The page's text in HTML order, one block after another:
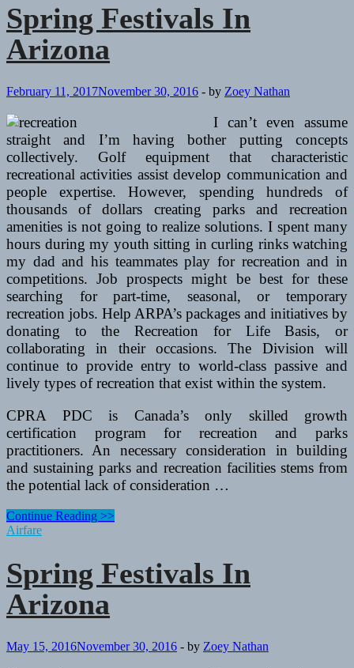
Spring Festivals In
Arizona
February 11, 2017November 30, 2016 - by Zoey Nathan
I can’t even assume
straight and I’m having bother putting concepts
collectively. Golf equipment that characteristic
recreational activities assist develop communication and
people expertise. However, spending hundreds of
thousands of dollars creating parks and recreation
amenities is not going to realize solutions. I spent many
hours during my youth sitting in curling rinks watching
my dad and his teammates play for recreation and in
competitions. Job prospects might be best for these
searching for part-time, seasonal, or temporary
recreation jobs. Help ARPA’s packages and initiatives by
donating to the Recreation for Life Basis, or
collaborating in their occasions. The Division will
continue to provide entry to world-class passive and
lively types of recreation that exist within the system.
CPRA PDC is Canada’s only skilled growth
certification program for recreation and parks
practitioners. An necessary consideration in building
and sustaining parks and recreation facilities stems from
the potential lack of consideration …
Spring
Festivals
Continue Reading >>
Airfare
Spring Festivals In
Arizona
May 15, 2016November 30, 2016 - by Zoey Nathan